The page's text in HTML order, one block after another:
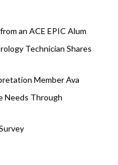
an ACE EPIC Alum
Technician Shares
Member Ava
Needs Through